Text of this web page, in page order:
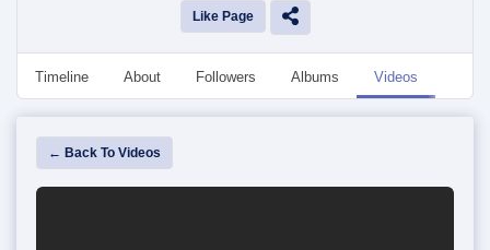
Like Page
Timeline About Followers Albums Videos
← Back To Videos